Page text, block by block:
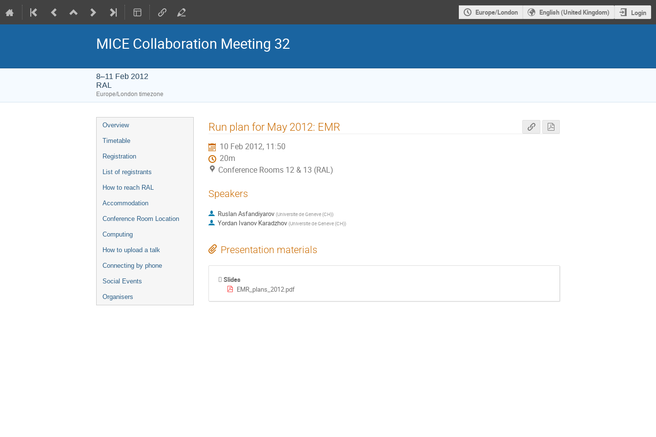
Europe/London English (United Kingdom) Login
MICE Collaboration Meeting 32
8–11 Feb 2012
RAL
Europe/London timezone
Event
menu
Overview
Timetable
Registration
List of registrants
How to reach RAL
Accommodation
Conference Room Location
Computing
How to upload a talk
Connecting by phone
Social Events
Organisers
Run plan for May 2012: EMR
10 Feb 2012, 11:50
20m
Conference Rooms 12 & 13 (RAL)
Speakers
Ruslan Asfandiyarov (Universite de Geneve (CH))
Yordan Ivanov Karadzhov (Universite de Geneve (CH))
Presentation materials
Slides
EMR_plans_2012.pdf